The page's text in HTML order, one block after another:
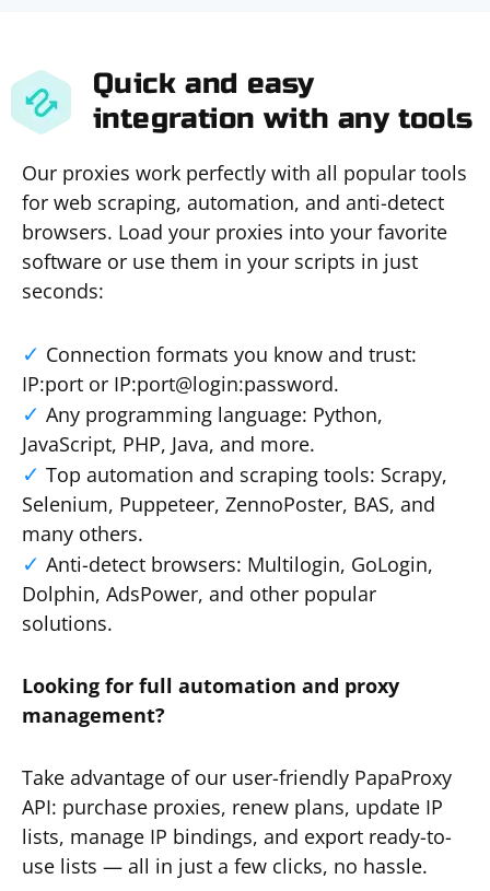
Quick and easy
integration with any tools
Our proxies work perfectly with all popular tools
for web scraping, automation, and anti-detect
browsers. Load your proxies into your favorite
software or use them in your scripts in just
seconds:
Connection formats you know and trust:
IP:port or IP:port@login:password.
Any programming language: Python,
JavaScript, PHP, Java, and more.
Top automation and scraping tools: Scrapy,
Selenium, Puppeteer, ZennoPoster, BAS, and
many others.
Anti-detect browsers: Multilogin, GoLogin,
Dolphin, AdsPower, and other popular
solutions.
Looking for full automation and proxy
management?
Take advantage of our user-friendly PapaProxy
API: purchase proxies, renew plans, update IP
lists, manage IP bindings, and export ready-to-
use lists — all in just a few clicks, no hassle.